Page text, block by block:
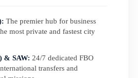
The premier hub for business
most private and fastest city
& SAW: 24/7 dedicated FBO
transfers and